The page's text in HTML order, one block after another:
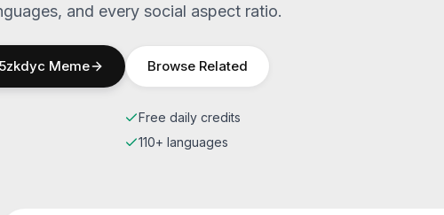
and every social aspect ratio.
Meme Browse Related
Free daily credits
110+ languages